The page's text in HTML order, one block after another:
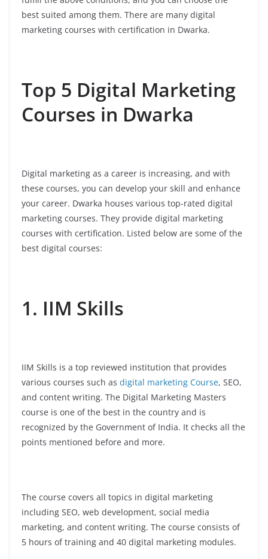
best suited among them. There are many digital
marketing courses with certification in Dwarka.
Top 5 Digital Marketing
Courses in Dwarka
Digital marketing as a career is increasing, and with
these courses, you can develop your skill and enhance
your career. Dwarka houses various top-rated digital
marketing courses. They provide digital marketing
courses with certification. Listed below are some of the
best digital courses:
1. IIM Skills
IIM Skills is a top reviewed institution that provides
various courses such as digital marketing Course, SEO,
and content writing. The Digital Marketing Masters
course is one of the best in the country and is
recognized by the Government of India. It checks all the
points mentioned before and more.
The course covers all topics in digital marketing
including SEO, web development, social media
marketing, and content writing. The course consists of
5 hours of training and 40 digital marketing modules.